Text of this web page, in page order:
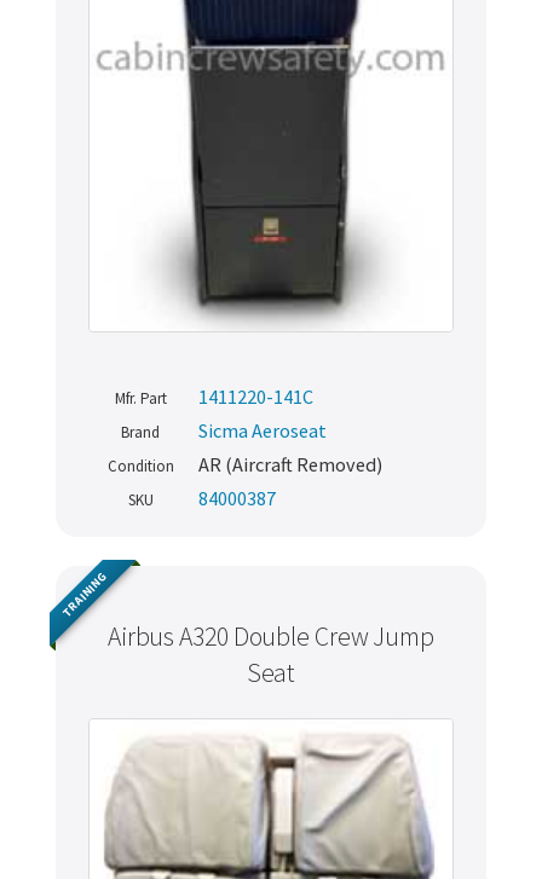
Mfr. Part 1411220-141C
Brand Sicma Aeroseat
Condition AR (Aircraft Removed)
SKU 84000387
Airbus A320 Double Crew Jump
Seat
TRAINING